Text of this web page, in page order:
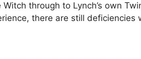
through to Lynch’s own
there are still deficiencies